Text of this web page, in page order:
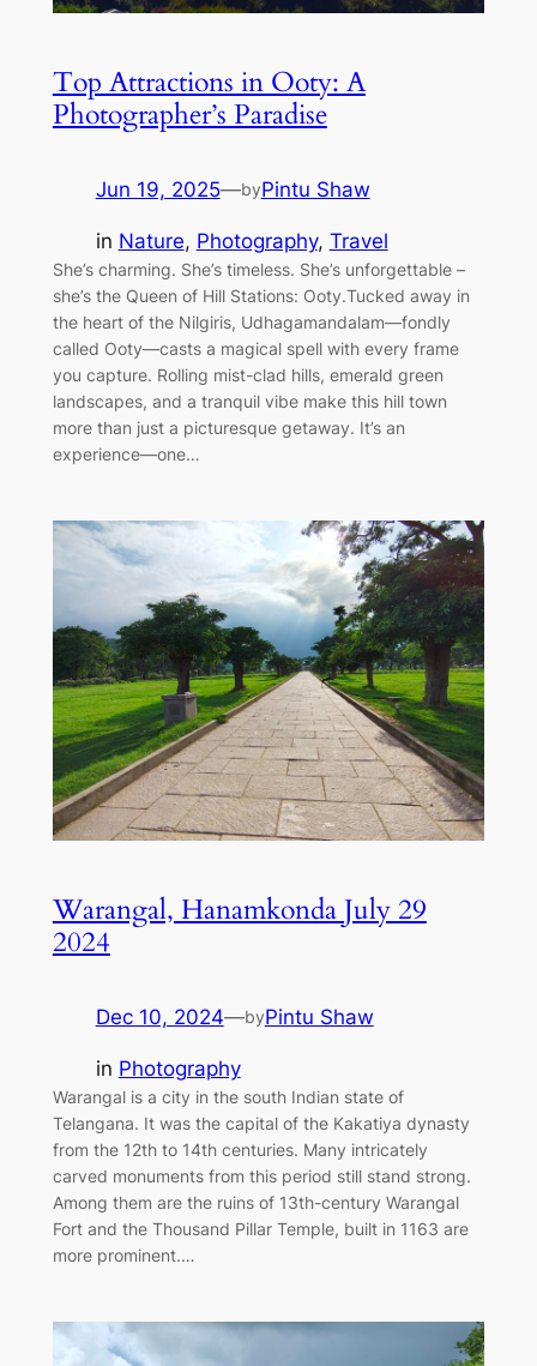
Top Attractions in Ooty: A
Photographer’s Paradise
Jun 19, 2025—byPintu Shaw
in Nature, Photography, Travel
She’s charming. She’s timeless. She’s unforgettable –
she’s the Queen of Hill Stations: Ooty.Tucked away in
the heart of the Nilgiris, Udhagamandalam—fondly
called Ooty—casts a magical spell with every frame
you capture. Rolling mist-clad hills, emerald green
landscapes, and a tranquil vibe make this hill town
more than just a picturesque getaway. It’s an
experience—one…
Warangal, Hanamkonda July 29
2024
Dec 10, 2024—byPintu Shaw
in Photography
Warangal is a city in the south Indian state of
Telangana. It was the capital of the Kakatiya dynasty
from the 12th to 14th centuries. Many intricately
carved monuments from this period still stand strong.
Among them are the ruins of 13th-century Warangal
Fort and the Thousand Pillar Temple, built in 1163 are
more prominent.…